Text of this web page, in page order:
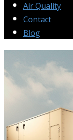
Air Quality
Contact
Blog